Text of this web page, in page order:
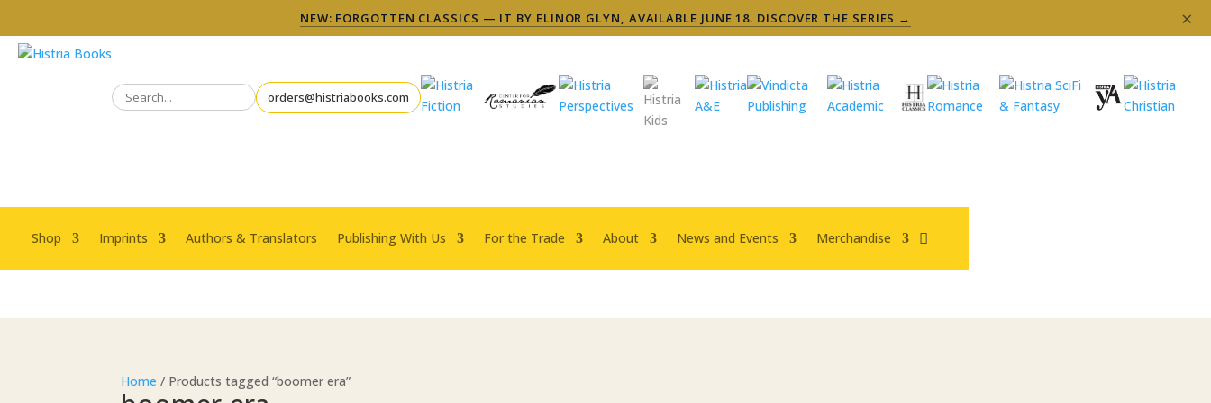
NEW: FORGOTTEN CLASSICS — IT BY ELINOR GLYN, AVAILABLE JUNE 18. DISCOVER THE SERIES → ×
orders@histriabooks.com
Shop Imprints Authors & Translators Publishing With Us For the Trade About News and Events Merchandise
Home / Products tagged “boomer era”